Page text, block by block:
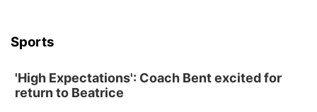
Sports
'High Expectations': Coach Bent excited for
return to Beatrice